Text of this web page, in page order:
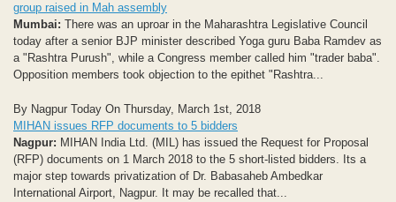
group raised in Mah assembly
Mumbai: There was an uproar in the Maharashtra Legislative Council
today after a senior BJP minister described Yoga guru Baba Ramdev as
a "Rashtra Purush", while a Congress member called him "trader baba".
Opposition members took objection to the epithet "Rashtra...
By Nagpur Today On Thursday, March 1st, 2018
MIHAN issues RFP documents to 5 bidders
Nagpur: MIHAN India Ltd. (MIL) has issued the Request for Proposal
(RFP) documents on 1 March 2018 to the 5 short-listed bidders. Its a
major step towards privatization of Dr. Babasaheb Ambedkar
International Airport, Nagpur. It may be recalled that...